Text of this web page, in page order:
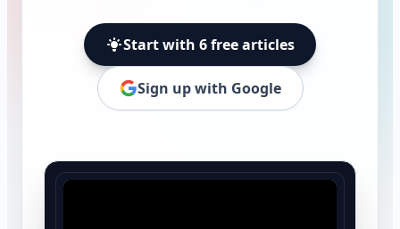
Start with 6 free articles
Sign up with Google